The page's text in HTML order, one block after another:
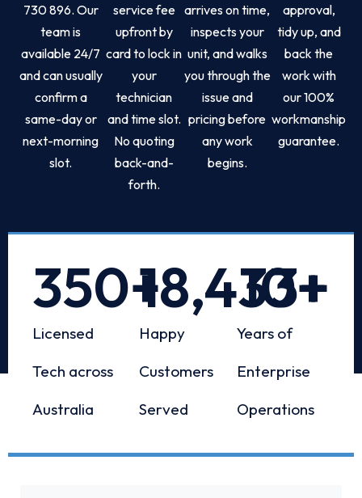
730 896. Our
team is
available 24/7
and can usually
confirm a
same-day or
next-morning
slot.
service fee
upfront by
card to lock in
your
technician
and time slot.
No quoting
back-and-
forth.
arrives on time,
inspects your
unit, and walks
you through the
issue and
pricing before
any work
begins.
approval,
tidy up, and
back the
work with
our 100%
workmanship
guarantee.
Licensed
Tech across
Australia
350+
Happy
Customers
Served
18,433+
Years of
Enterprise
Operations
10+